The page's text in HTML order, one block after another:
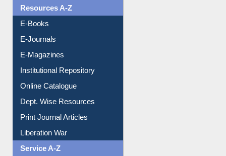
E-Journals
E-Magazines
Institutional Repository
Online Catalogue
Dept. Wise Resources
Print Journal Articles
Liberation War
Service A-Z
Purchase Suggestion
Renew Library Materials